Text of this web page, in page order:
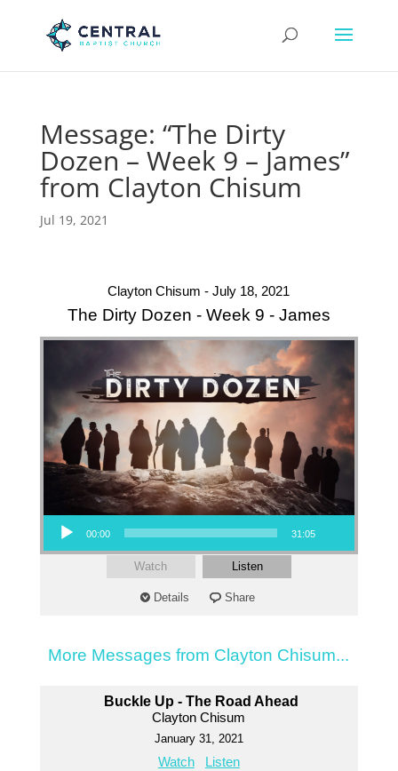
Message: “The Dirty
Dozen – Week 9 – James”
from Clayton Chisum
Jul 19, 2021
Clayton Chisum - July 18, 2021
The Dirty Dozen - Week 9 - James
Audio Player
00:00 31:05
Watch Listen
Details Share
More Messages from Clayton Chisum...
Buckle Up - The Road Ahead
Clayton Chisum
January 31, 2021
Watch Listen